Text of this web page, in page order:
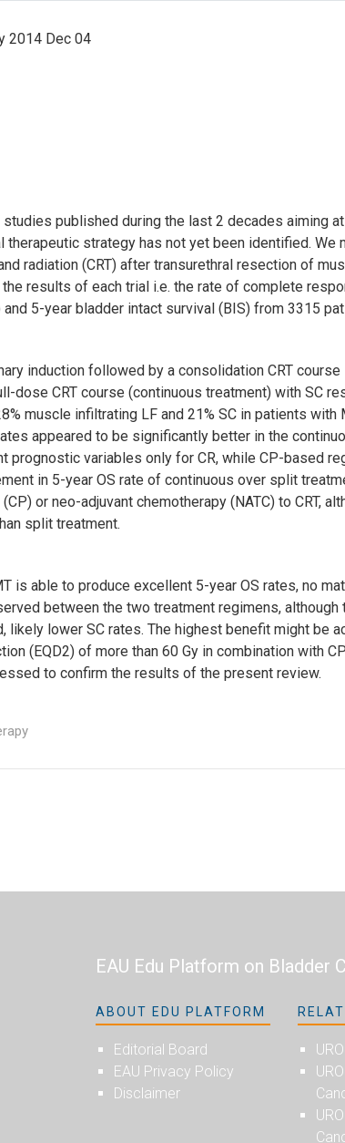
2014 Dec 04
published during the last 2 decades aiming
therapeutic strategy has not yet been identified.
radiation (CRT) after transurethral resection of
results of each trial i.e. the rate of complete
5-year bladder intact survival (BIS) from 3315
induction followed by a consolidation CRT course
dose CRT course (continuous treatment) with SC
muscle infiltrating LF and 21% SC in patients with
appeared to be significantly better in the
variables only for CR, while CP-based
in 5-year OS rate of continuous over split
or neo-adjuvant chemotherapy (NATC) to CRT,
split treatment.
is able to produce excellent 5-year OS rates, no
between the two treatment regimens,
lower SC rates. The highest benefit might be
(EQD2) of more than 60 Gy in combination with
to confirm the results of the present review.
EAU Edu Platform on Bladder
ABOUT EDU PLATFORM
Editorial Board
EAU Privacy Policy
Disclaimer